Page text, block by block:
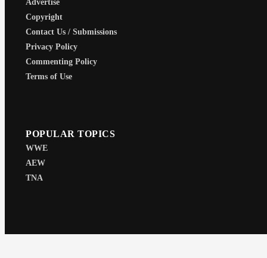
Advertise
Copyright
Contact Us / Submissions
Privacy Policy
Commenting Policy
Terms of Use
POPULAR TOPICS
WWE
AEW
TNA